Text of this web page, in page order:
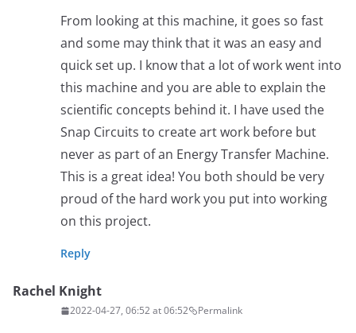
From looking at this machine, it goes so fast
and some may think that it was an easy and
quick set up. I know that a lot of work went into
this machine and you are able to explain the
scientific concepts behind it. I have used the
Snap Circuits to create art work before but
never as part of an Energy Transfer Machine.
This is a great idea! You both should be very
proud of the hard work you put into working
on this project.
Reply
Rachel Knight
2022-04-27, 06:52 at 06:52 Permalink